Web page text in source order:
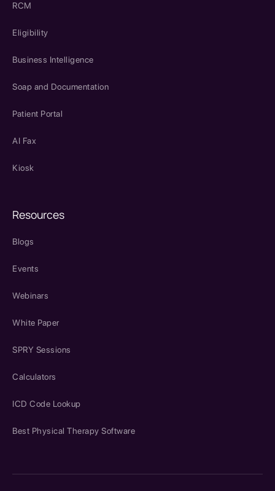
RCM
Eligibility
Business Intelligence
Soap and Documentation
Patient Portal
AI Fax
Kiosk
Resources
Blogs
Events
Webinars
White Paper
SPRY Sessions
Calculators
ICD Code Lookup
Best Physical Therapy Software